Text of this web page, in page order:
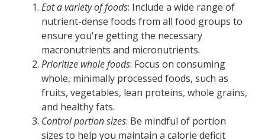
Eat a variety of foods: Include a wide range of
nutrient-dense foods from all food groups to
ensure you're getting the necessary
macronutrients and micronutrients.
Prioritize whole foods: Focus on consuming
whole, minimally processed foods, such as
fruits, vegetables, lean proteins, whole grains,
and healthy fats.
Control portion sizes: Be mindful of portion
sizes to help you maintain a calorie deficit